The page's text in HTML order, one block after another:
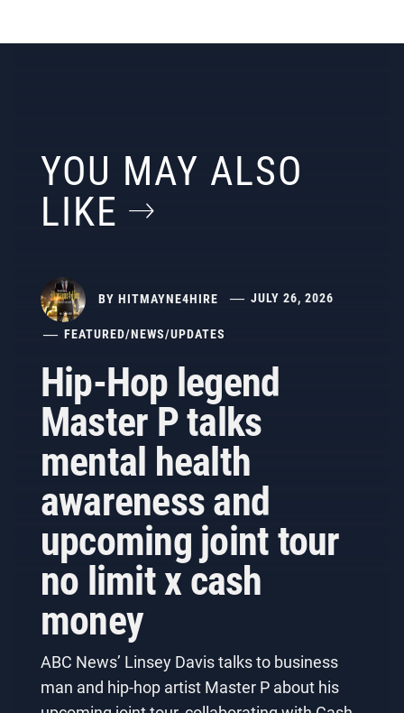
YOU MAY ALSO
LIKE
BY HITMAYNE4HIRE JULY 26, 2026
FEATURED/NEWS/UPDATES
Hip-Hop legend
Master P talks
mental health
awareness and
upcoming joint tour
no limit x cash
money
ABC News’ Linsey Davis talks to business
man and hip-hop artist Master P about his